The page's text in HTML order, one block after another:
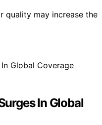
quality may increase the
In Global